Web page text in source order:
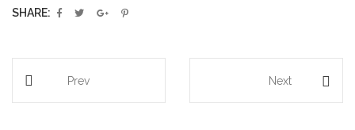
SHARE:
Prev Next